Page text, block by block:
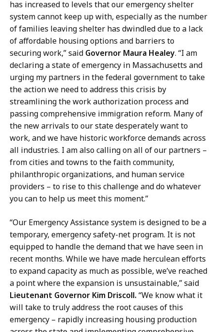
has increased to levels that our emergency shelter
system cannot keep up with, especially as the number
of families leaving shelter has dwindled due to a lack
of affordable housing options and barriers to
securing work,” said Governor Maura Healey. “I am
declaring a state of emergency in Massachusetts and
urging my partners in the federal government to take
the action we need to address this crisis by
streamlining the work authorization process and
passing comprehensive immigration reform. Many of
the new arrivals to our state desperately want to
work, and we have historic workforce demands across
all industries. I am also calling on all of our partners –
from cities and towns to the faith community,
philanthropic organizations, and human service
providers – to rise to this challenge and do whatever
you can to help us meet this moment.”
“Our Emergency Assistance system is designed to be a
temporary, emergency safety-net program. It is not
equipped to handle the demand that we have seen in
recent months. While we have made herculean efforts
to expand capacity as much as possible, we’ve reached
a point where the expansion is unsustainable,” said
Lieutenant Governor Kim Driscoll. “We know what it
will take to truly address the root causes of this
emergency – rapidly increasing housing production